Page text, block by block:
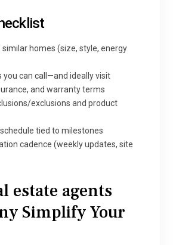
homes (size, style, energy
you can call—and ideally visit
and warranty terms
exclusions and product
tied to milestones
cadence (weekly updates, site
estate agents
Simplify Your